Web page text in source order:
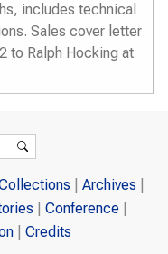
includes technical
Sales cover letter
to Ralph Hocking at
Archives
Conference
Credits